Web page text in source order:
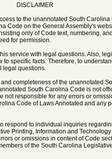
DISCLAIMER
to the unannotated South
Code on the General Assembly's
only of Code text, numbering,
for permission.
service with legal questions. Also,
specific facts. Therefore, to
legal questions.
completeness of the unannotated
South Carolina Code is not
not responsible for any errors or
Code of Laws Annotated and any
respond to individual inquiries
Printing, Information and
or omissions in content of Code
of the South Carolina